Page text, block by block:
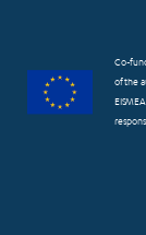
Co-
of the